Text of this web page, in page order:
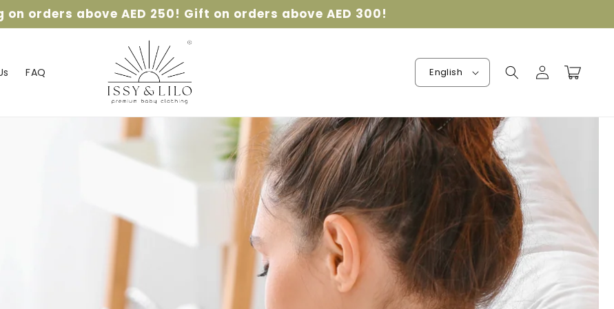
on orders above AED 250! Gift on orders above AED 300!
FAQ English
Log
in
Cart